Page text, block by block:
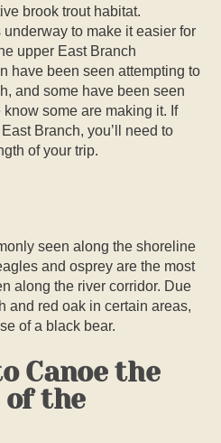
brook trout habitat.
to make it easier for
upper East Branch
have been seen attempting to
and some have been seen
some are making it. If
Branch, you’ll need to
of your trip.
seen along the shoreline
and osprey are the most
along the river corridor. Due
and red oak in certain areas,
of a black bear.
Canoe the
of the